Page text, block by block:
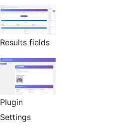
Results fields
Plugin
Settings